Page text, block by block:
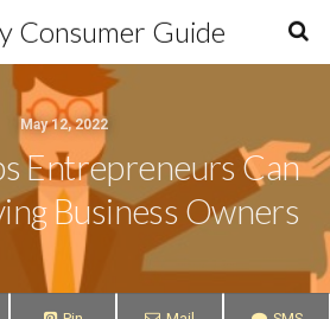
Consumer Guide
May 12, 2022
Entrepreneurs Can
Business Owners